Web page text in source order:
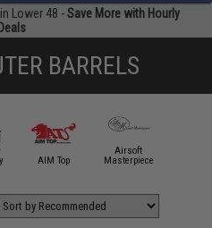
Lower 48 -Save More with Hourly
Deals
BARRELS
AIM Top
Airsoft
Masterpiece